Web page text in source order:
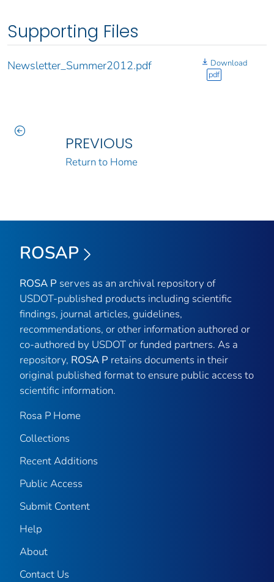
Supporting Files
Newsletter_Summer2012.pdf
Download
pdf
PREVIOUS
Return to Home
ROSAP
ROSA P serves as an archival repository of
USDOT-published products including scientific
findings, journal articles, guidelines,
recommendations, or other information authored or
co-authored by USDOT or funded partners. As a
repository, ROSA P retains documents in their
original published format to ensure public access to
scientific information.
Rosa P Home
Collections
Recent Additions
Public Access
Submit Content
Help
About
Contact Us